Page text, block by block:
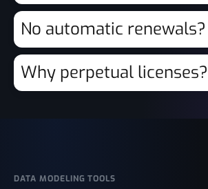
No automatic renewals?
Why perpetual licenses?
DATA MODELING TOOLS